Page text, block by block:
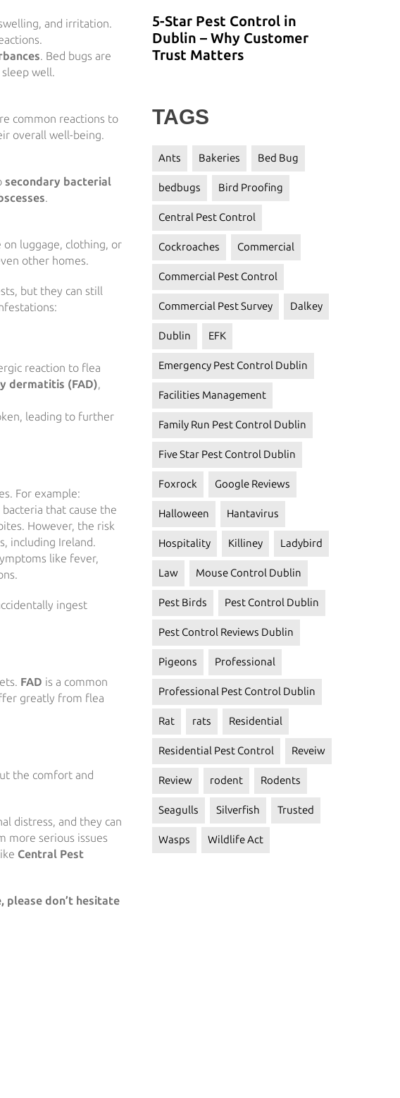
and irritation.
. Bed bugs are
well.
common reactions to
overall well-being.
secondary bacterial
.
luggage, clothing, or
other homes.
but they can still
reaction to flea
dermatitis (FAD),
leading to further
For example:
bacteria that cause the
However, the risk
including Ireland.
like fever,
ingest
FAD is a common
greatly from flea
the comfort and
distress, and they can
more serious issues
Central Pest
don’t hesitate
5-Star Pest Control in
Dublin – Why Customer
Trust Matters
TAGS
Ants Bakeries Bed Bug
bedbugs Bird Proofing
Central Pest Control
Cockroaches Commercial
Commercial Pest Control
Commercial Pest Survey Dalkey
Dublin EFK
Emergency Pest Control Dublin
Facilities Management
Family Run Pest Control Dublin
Five Star Pest Control Dublin
Foxrock Google Reviews
Halloween Hantavirus
Hospitality Killiney Ladybird
Law Mouse Control Dublin
Pest Birds Pest Control Dublin
Pest Control Reviews Dublin
Pigeons Professional
Professional Pest Control Dublin
Rat rats Residential
Residential Pest Control Reveiw
Review rodent Rodents
Seagulls Silverfish Trusted
Wasps Wildlife Act